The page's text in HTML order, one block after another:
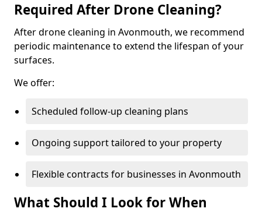
Required After Drone Cleaning?
After drone cleaning in Avonmouth, we recommend
periodic maintenance to extend the lifespan of your
surfaces.
We offer:
Scheduled follow-up cleaning plans
Ongoing support tailored to your property
Flexible contracts for businesses in Avonmouth
What Should I Look for When